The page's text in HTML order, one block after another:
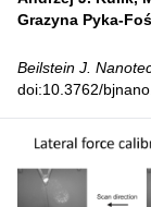
Grazyna Pyka-
Beilstein J.
doi:10.3762/